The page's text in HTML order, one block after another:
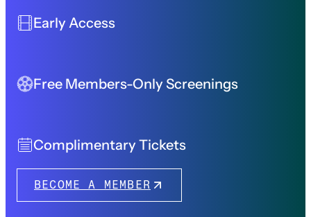
Early Access
Free Members-Only Screenings
Complimentary Tickets
BECOME A MEMBER